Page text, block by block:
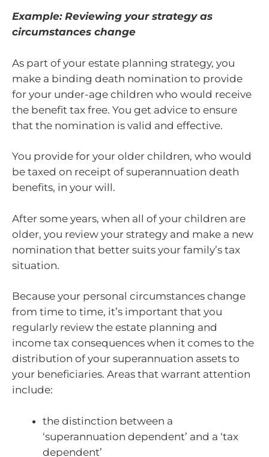
Example: Reviewing your strategy as
circumstances change
As part of your estate planning strategy, you
make a binding death nomination to provide
for your under-age children who would receive
the benefit tax free. You get advice to ensure
that the nomination is valid and effective.
You provide for your older children, who would
be taxed on receipt of superannuation death
benefits, in your will.
After some years, when all of your children are
older, you review your strategy and make a new
nomination that better suits your family’s tax
situation.
Because your personal circumstances change
from time to time, it’s important that you
regularly review the estate planning and
income tax consequences when it comes to the
distribution of your superannuation assets to
your beneficiaries. Areas that warrant attention
include:
the distinction between a
‘superannuation dependent’ and a ‘tax
dependent’